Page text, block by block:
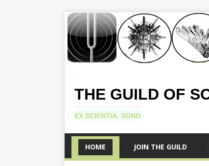
THE GUILD OF
EX SCIENTIA, SONO
HOME JOIN THE GUILD